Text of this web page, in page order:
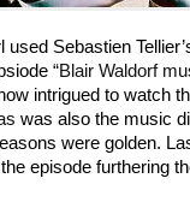
Sebastien
“Blair Waldorf
intrigued to watch
was also the music
were golden.
episode furthering